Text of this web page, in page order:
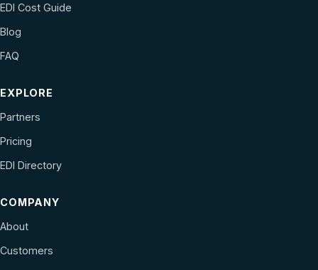
EDI Cost Guide
Blog
FAQ
EXPLORE
Partners
Pricing
EDI Directory
COMPANY
About
Customers